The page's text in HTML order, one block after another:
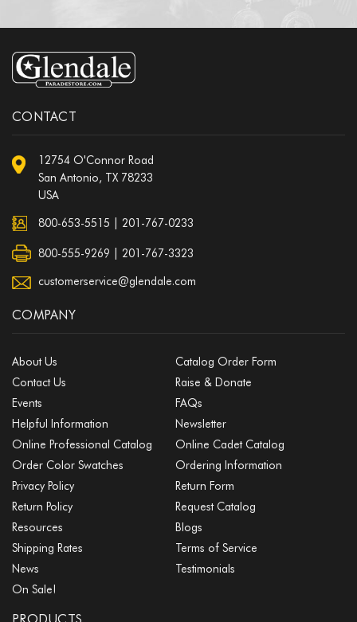
CONTACT
12754 O'Connor Road
San Antonio, TX 78233
USA
800-653-5515 201-767-0233
800-555-9269 | 201-767-3323
customerservice@glendale.com
COMPANY
About Us
Catalog Order Form
Contact Us
Raise & Donate
Events
FAQs
Helpful Information
Newsletter
Online Professional Catalog
Online Cadet Catalog
Order Color Swatches
Ordering Information
Privacy Policy
Return Form
Return Policy
Request Catalog
Resources
Blogs
Shipping Rates
Terms of Service
News
Testimonials
On Sale!